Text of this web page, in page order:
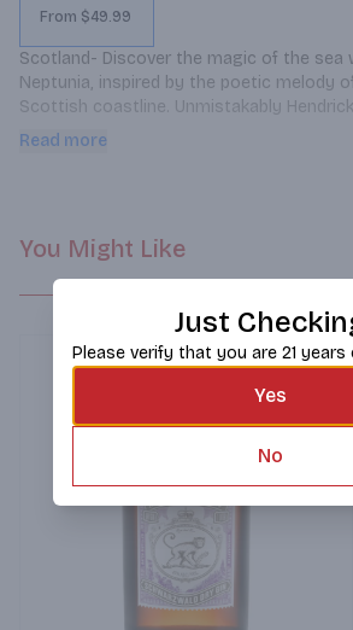
From $49.99
Scotland- Discover the magic of the sea
Neptunia, inspired by the poetic melody
Scottish coastline. Unmistakably
invigorating blend of locally sourced
Read more
You Might Like
Just
Please verify that you are 21
Yes
No